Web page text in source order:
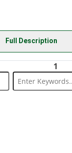
Full Description
1